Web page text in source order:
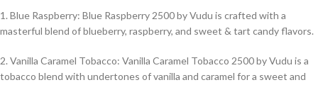
1. Blue Raspberry: Blue Raspberry 2500 by Vudu is crafted with a
masterful blend of blueberry, raspberry, and sweet & tart candy flavors.
2. Vanilla Caramel Tobacco: Vanilla Caramel Tobacco 2500 by Vudu is a
tobacco blend with undertones of vanilla and caramel for a sweet and